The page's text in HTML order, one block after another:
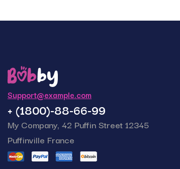
Support@example.com
+ (1800)-88-66-99
My Company, 42 Puffin Street 12345
Puffinville France